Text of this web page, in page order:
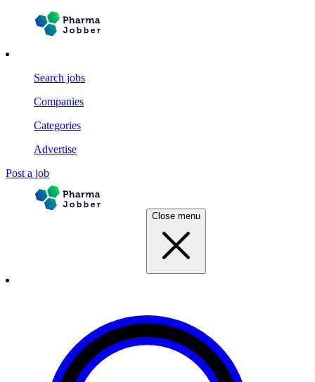
Search jobs
Companies
Categories
Advertise
Post a job
Close menu